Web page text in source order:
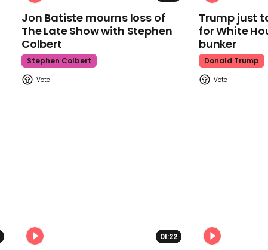
Jon Batiste mourns loss of
The Late Show with Stephen
Colbert
Stephen Colbert
Trump just
for White
bunker
Donald Trump
01:22